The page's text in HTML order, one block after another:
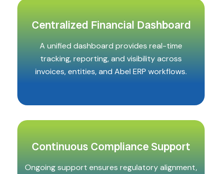
Centralized Financial Dashboard
A unified dashboard provides real-time
tracking, reporting, and visibility across
invoices, entities, and Abel ERP workflows.
Continuous Compliance Support
Ongoing support ensures regulatory alignment,